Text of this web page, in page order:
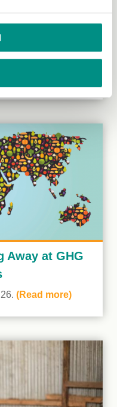
of planet
Away at GHG
(Read more)